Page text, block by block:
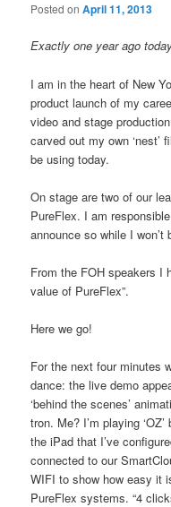
Posted onApril 11, 2013
Exactly one year ago
I am in the heart of New
product launch of my
video and stage
carved out my own ‘nest’
be using today.
On stage are two of our
PureFlex. I am
announce so while I
From the FOH speakers I
value of PureFlex”.
Here we go!
For the next four minutes
dance: the live demo
‘behind the scenes’
tron. Me? I’m playing
the iPad that I’ve
connected to our
WIFI to show how easy it
PureFlex systems. “4